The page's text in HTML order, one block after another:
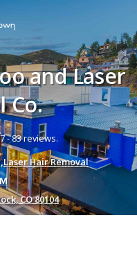
and Laser
Co.
-83 reviews.
Laser Hair Removal
CO 80104